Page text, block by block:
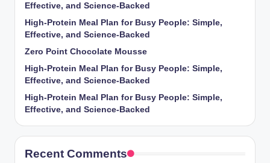
Effective, and Science-Backed
High-Protein Meal Plan for Busy People: Simple,
Effective, and Science-Backed
Zero Point Chocolate Mousse
High-Protein Meal Plan for Busy People: Simple,
Effective, and Science-Backed
High-Protein Meal Plan for Busy People: Simple,
Effective, and Science-Backed
Recent Comments